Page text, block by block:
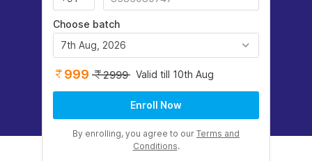
Choose batch
7th Aug, 2026
999 2999 Valid till 10th Aug
Enroll Now
By enrolling, you agree to our Terms and
Conditions.